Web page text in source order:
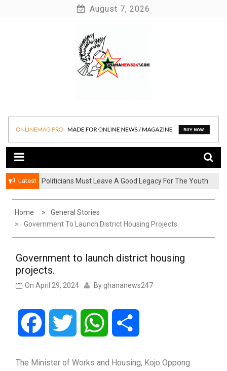
August 7, 2026
Ghananews247
Latest
Politicians Must Leave A Good Legacy For The Youth
Home
General Stories
Government To Launch District Housing Projects.
Government to launch district housing
projects.
On April 29, 2024 By ghananews247
Facebook Twitter WhatsApp
The Minister of Works and Housing, Kojo Oppong